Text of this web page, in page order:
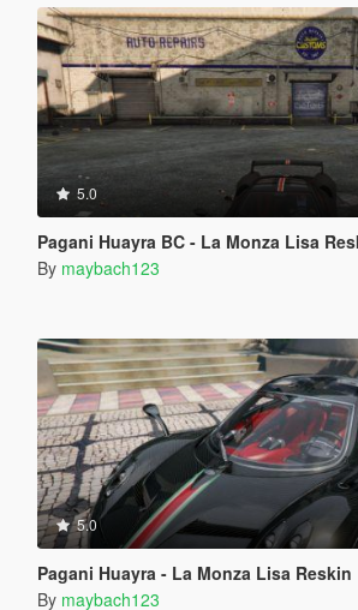
5.0
Pagani Huayra BC - La Monza Lisa
By maybach123
5.0
Pagani Huayra - La Monza Lisa Reskin
By maybach123